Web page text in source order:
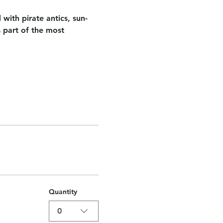
pirate antics, sun-
part of the most
Quantity
0